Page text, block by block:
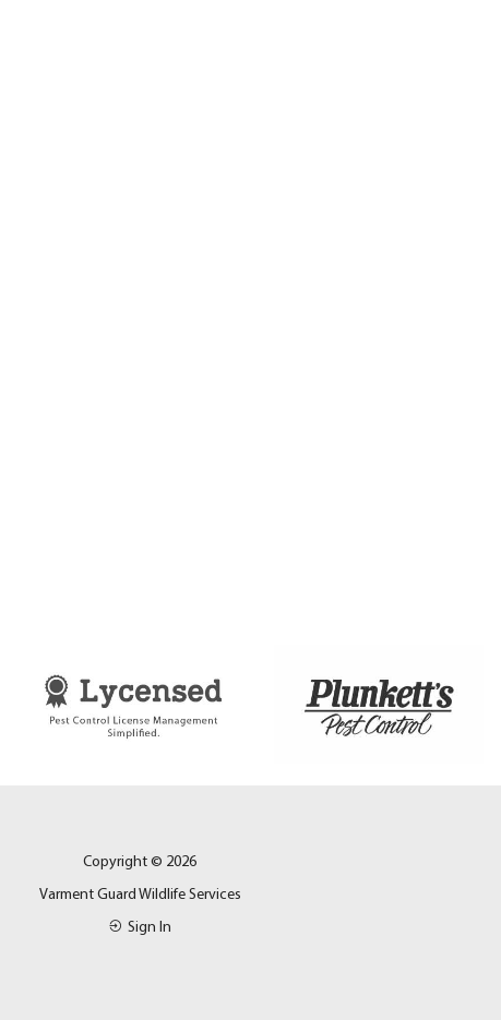
Copyright © 2026
Varment Guard Wildlife Services
Sign In